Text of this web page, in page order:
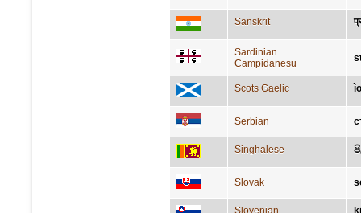
Sanskrit
Sardinian
Campidanesu
Scots Gaelic
Serbian
Singhalese
Slovak
Slovenian